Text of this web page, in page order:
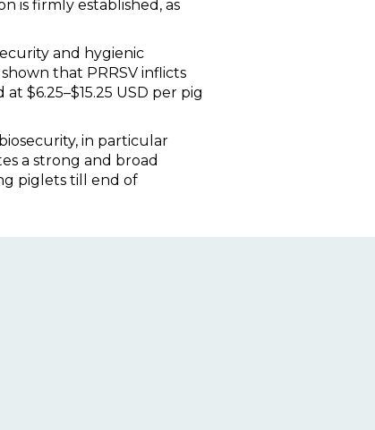
is firmly established, as
and hygienic
that PRRSV inflicts
$6.25–$15.25 USD per pig
in particular
a strong and broad
piglets till end of